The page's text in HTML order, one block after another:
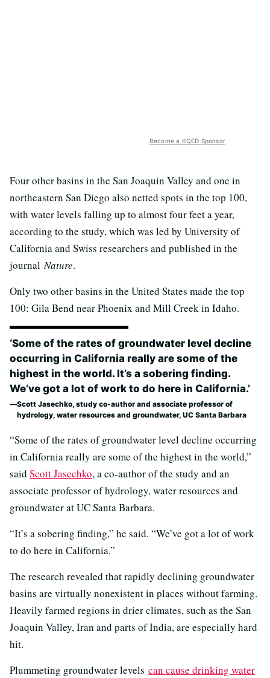
Become a KQED Sponsor
Four other basins in the San Joaquin Valley and one in
northeastern San Diego also netted spots in the top 100,
with water levels falling up to almost four feet a year,
according to the study, which was led by University of
California and Swiss researchers and published in the
journalNature.
Only two other basins in the United States made the top
100: Gila Bend near Phoenix and Mill Creek in Idaho.
‘Some of the rates of groundwater level decline
occurring in California really are some of the
highest in the world. It’s a sobering finding.
We’ve got a lot of work to do here in California.’
Scott Jasechko, study co-author and associate professor of
hydrology, water resources and groundwater, UC Santa Barbara
“Some of the rates of groundwater level decline occurring
in California really are some of the highest in the world,”
said Scott Jasechko, a co-author of the study and an
associate professor of hydrology, water resources and
groundwater at UC Santa Barbara.
“It’s a sobering finding,” he said. “We’ve got a lot of work
to do here in California.”
The research revealed that rapidly declining groundwater
basins are virtually nonexistent in places without farming.
Heavily farmed regions in drier climates, such as the San
Joaquin Valley, Iran and parts of India, are especially hard
hit.
Plummeting groundwater levels can cause drinking water